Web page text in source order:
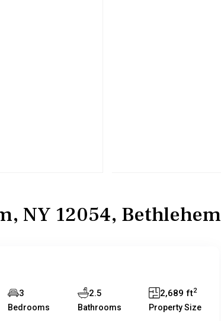
NY 12054, Bethlehem
3
Bedrooms
2.5
Bathrooms
2,689 ft2
Property Size